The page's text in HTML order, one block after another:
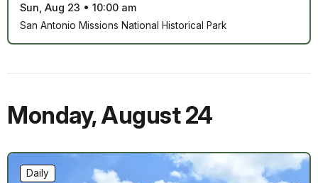
Sun, Aug 23 • 10:00 am
San Antonio Missions National Historical Park
Monday,August 24
Daily